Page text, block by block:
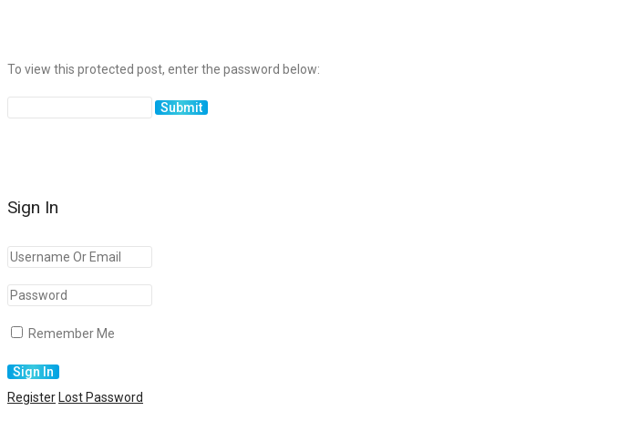
To view this protected post, enter the password below:
Sign In
Remember Me
Register Lost Password